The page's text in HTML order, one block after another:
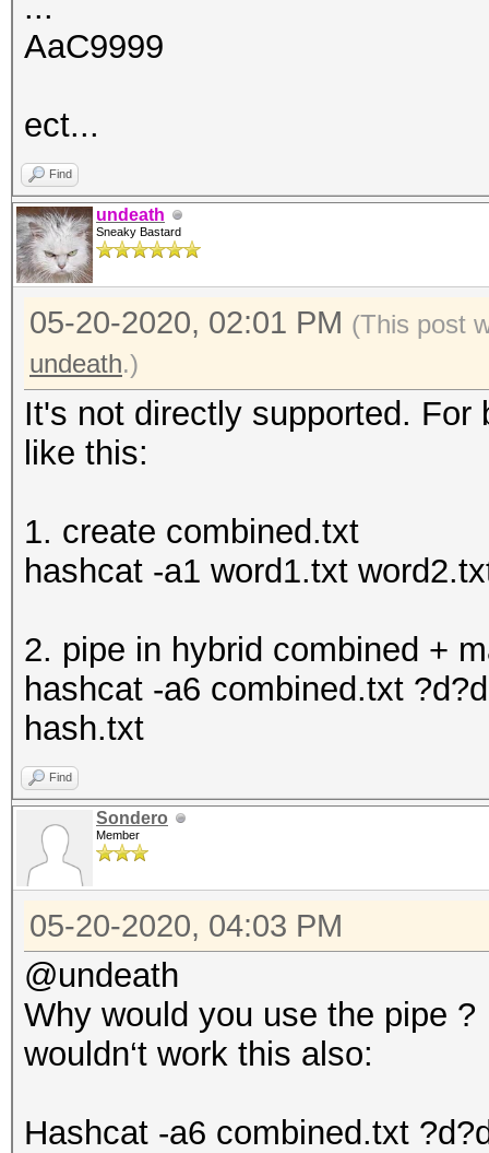
AaC9999
ect...
Find
undeath
Sneaky Bastard
05-20-2020, 02:01 PM (This post
undeath.)
It's not directly supported.
like this:
1. create combined.txt
hashcat -a1 word1.txt
2. pipe in hybrid combined +
hashcat -a6 combined.txt
hash.txt
Find
Sondero
Member
05-20-2020, 04:03 PM
@undeath
Why would you use the pipe ?
wouldn‘t work this also:
Hashcat -a6 combined.txt